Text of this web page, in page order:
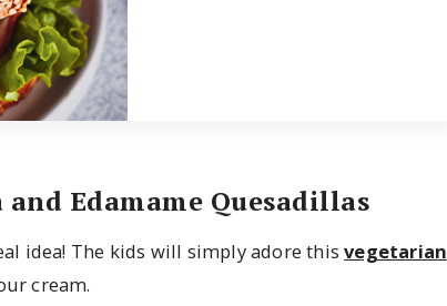
and Edamame Quesadillas
idea! The kids will simply adore thisvegetarian
cream.